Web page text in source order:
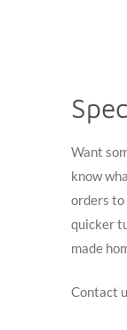
Want
know
orders to
quicker
made
Contact